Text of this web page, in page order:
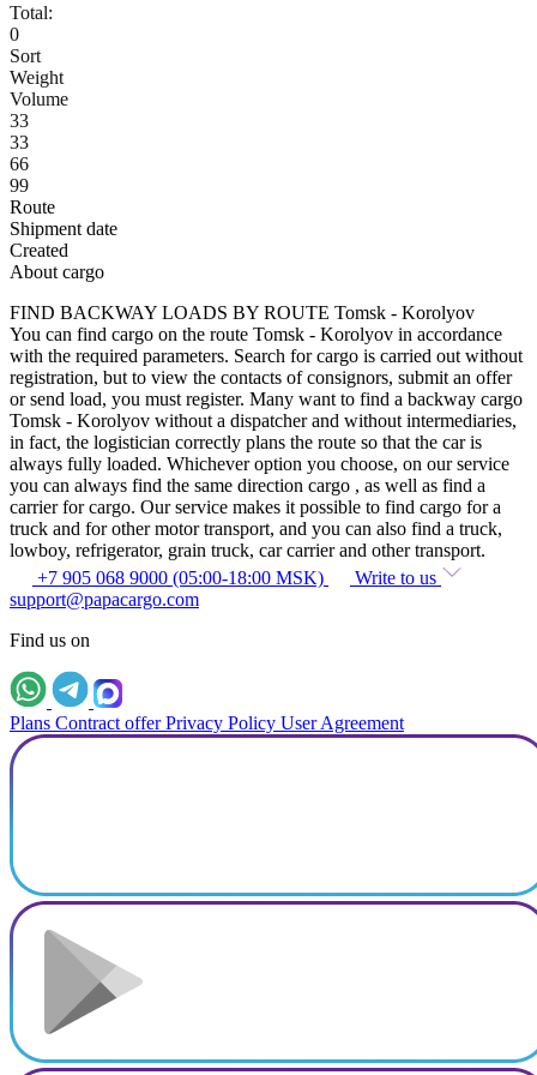
Total:
0
Sort
Weight
Volume
33
33
66
99
Route
Shipment date
Created
About cargo
FIND BACKWAY LOADS BY ROUTE Tomsk - Korolyov
You can find cargo on the route Tomsk - Korolyov in accordance
with the required parameters. Search for cargo is carried out without
registration, but to view the contacts of consignors, submit an offer
or send load, you must register. Many want to find a backway cargo
Tomsk - Korolyov without a dispatcher and without intermediaries,
in fact, the logistician correctly plans the route so that the car is
always fully loaded. Whichever option you choose, on our service
you can always find the same direction cargo , as well as find a
carrier for cargo. Our service makes it possible to find cargo for a
truck and for other motor transport, and you can also find a truck,
lowboy, refrigerator, grain truck, car carrier and other transport.
+7 905 068 9000 (05:00-18:00 MSK)
Write to us
support@papacargo.com
Find us on
Plans Contract offer Privacy Policy User Agreement